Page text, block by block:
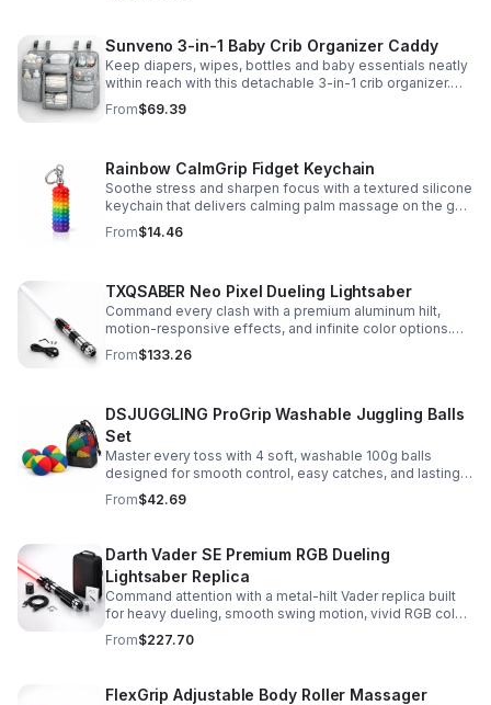
Sunveno 3-in-1 Baby Crib Organizer Caddy
Keep diapers, wipes, bottles and baby essentials neatly
within reach with this detachable 3-in-1 crib organizer.
Durable, spacious and easy to hang anywhere.
From$69.39
Rainbow CalmGrip Fidget Keychain
Soothe stress and sharpen focus with a textured silicone
keychain that delivers calming palm massage on the go.
Compact, durable, and perfect for work, school, or travel.
From$14.46
TXQSABER Neo Pixel Dueling Lightsaber
Command every clash with a premium aluminum hilt,
motion-responsive effects, and infinite color options.
Built for immersive dueling, display, and next-level
roleplay.
From$133.26
DSJUGGLING ProGrip Washable Juggling Balls
Set
Master every toss with 4 soft, washable 100g balls
designed for smooth control, easy catches, and lasting
comfort. Ideal for beginners, performers, kids, and
adults.
From$42.69
Darth Vader SE Premium RGB Dueling
Lightsaber Replica
Command attention with a metal-hilt Vader replica built
for heavy dueling, smooth swing motion, vivid RGB color
changes, and immersive movie-style sound effects.
From$227.70
FlexGrip Adjustable Body Roller Massager